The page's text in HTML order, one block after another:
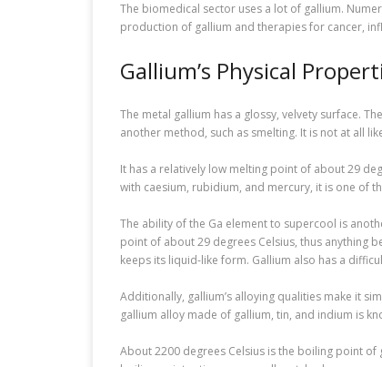
The biomedical sector uses a lot of gallium.
production of gallium and therapies for cancer,
Gallium’s Physical
The metal gallium has a glossy, velvety surface.
another method, such as smelting. It is not at all
It has a relatively low melting point of about 29
with caesium, rubidium, and mercury, it is one of
The ability of the Ga element to supercool is
point of about 29 degrees Celsius, thus anything
keeps its liquid-like form. Gallium also has a
Additionally, gallium’s alloying qualities make it
gallium alloy made of gallium, tin, and indium is
About 2200 degrees Celsius is the boiling point